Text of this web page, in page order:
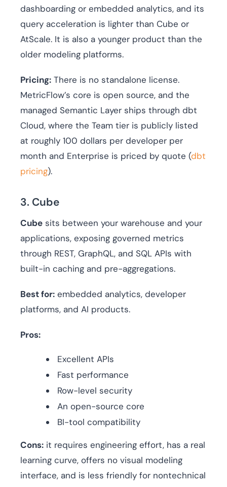
dashboarding or embedded analytics, and its
query acceleration is lighter than Cube or
AtScale. It is also a younger product than the
older modeling platforms.
Pricing: There is no standalone license.
MetricFlow’s core is open source, and the
managed Semantic Layer ships through dbt
Cloud, where the Team tier is publicly listed
at roughly 100 dollars per developer per
month and Enterprise is priced by quote (dbt
pricing).
3. Cube
Cube sits between your warehouse and your
applications, exposing governed metrics
through REST, GraphQL, and SQL APIs with
built-in caching and pre-aggregations.
Best for: embedded analytics, developer
platforms, and AI products.
Pros:
Excellent APIs
Fast performance
Row-level security
An open-source core
BI-tool compatibility
Cons: it requires engineering effort, has a real
learning curve, offers no visual modeling
interface, and is less friendly for nontechnical